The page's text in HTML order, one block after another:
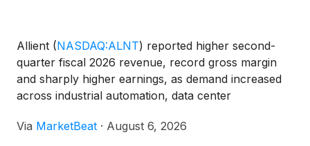
Allient (NASDAQ:ALNT) reported higher second-
quarter fiscal 2026 revenue, record gross margin
and sharply higher earnings, as demand increased
across industrial automation, data center
applications. Revenue rose 10% year over year to
Via MarketBeat · August 6, 2026